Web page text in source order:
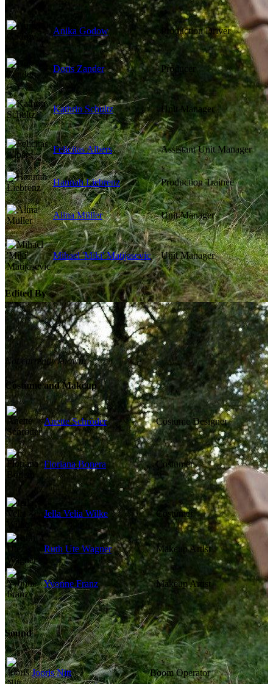
Anika Godow Production Driver
Doris Zander Producer
Kathrin Schultz Unit Manager
Felicitas Albers Assistant Unit Manager
Hannah Liebrenz Production Trainee
Alina Müller Unit Manager
Mihael 'Miki' Matijasevic Unit Manager
Edited By
Not currently known.
Costume and Makeup
Anette Schröder Costume Designer
Floriana Bonera Costumer
Jella Velia Wilke Costumer
Ruth Ute Wagner Makeup Artist
Yvonne Franz Makeup Artist
Sound
Jooris Nitt Boom Operator